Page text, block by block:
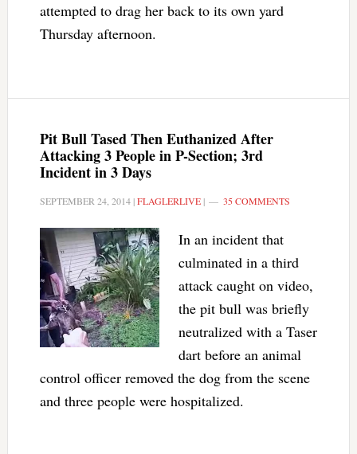
attempted to drag her back to its own yard
Thursday afternoon.
Pit Bull Tased Then Euthanized After
Attacking 3 People in P-Section; 3rd
Incident in 3 Days
SEPTEMBER 24, 2014|FLAGLERLIVE| 35 COMMENTS
In an incident that
culminated in a third
attack caught on video,
the pit bull was briefly
neutralized with a Taser
dart before an animal
control officer removed the dog from the scene
and three people were hospitalized.